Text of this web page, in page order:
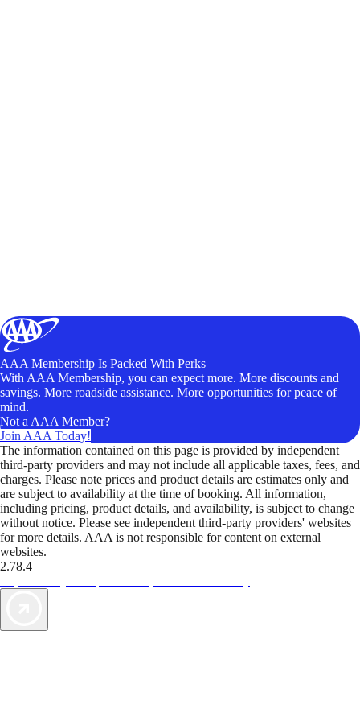
AAA Membership Is Packed With Perks
With AAA Membership, you can expect more. More discounts and
savings. More roadside assistance. More opportunities for peace of
mind.
Not a AAA Member?
Join AAA Today!
The information contained on this page is provided by independent
third-party providers and may not include all applicable taxes, fees, and
charges. Please note prices and product details are estimates only and
are subject to availability at the time of booking. All information,
including pricing, product details, and availability, is subject to change
without notice. Please see independent third-party providers' websites
for more details. AAA is not responsible for content on external
websites.
2.78.4